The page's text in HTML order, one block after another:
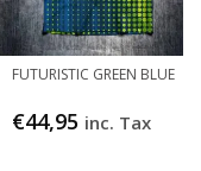
FUTURISTIC GREEN BLUE
€44,95 inc. Tax